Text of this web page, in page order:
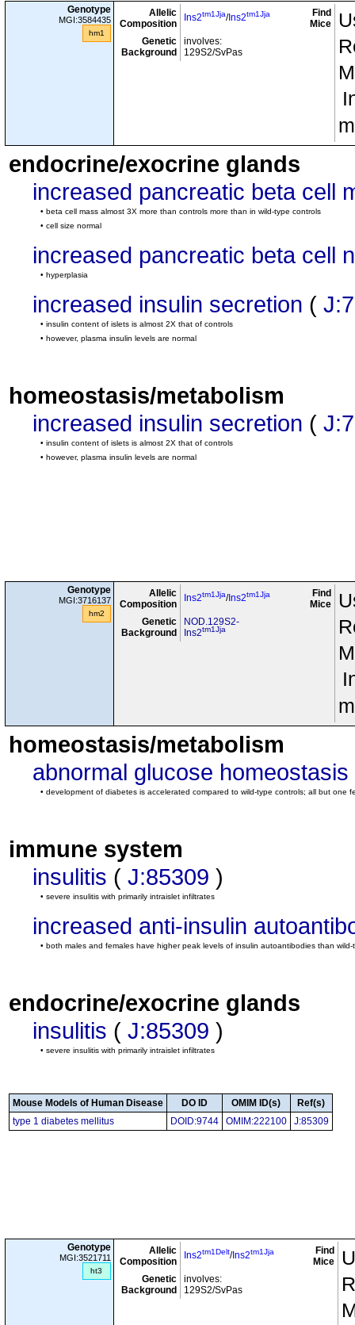
g7/ g7
Ins2 tm1Jja/ tm1Jja
Rag1 tm1Mom/Rag1
Tg(TcraBDC12-4.1)10Jos
cx7
Ins1tm1Jja/Ins1tm1Jja
Ins2tm1Jja/Ins2
cx8
Ins1 tm1Jja/Ins1tm1Jja
Ins2 tm1Jja/Ins2tm1Jja
Ins1tm1Jja/Ins1tm1Jja
Tg(Ins2*Y16A)3Ell
cx10
Ins2 / Ins2
Tg(Ins2*Y16A)3Ell
Genotype
MGI:3584435
hm1
Allelic
Composition
Ins2tm1Jja/Ins2tm1Jja
Genetic
Background
involves:
129S2/SvPas
Find
Mice
endocrine/exocrine glands
increased pancreatic beta cell
• beta cell mass almost 3X more than controls more than in wild-type controls
• cell size normal
increased pancreatic beta cell
• hyperplasia
increased insulin secretion (
• insulin content of islets is almost 2X that of controls
• however, plasma insulin levels are normal
homeostasis/metabolism
increased insulin secretion (
• insulin content of islets is almost 2X that of controls
• however, plasma insulin levels are normal
Genotype
MGI:3716137
hm2
Allelic
Composition
Ins2tm1Jja/Ins2tm1Jja
Genetic
Background
NOD.129S2-
Ins2tm1Jja
Find
Mice
homeostasis/metabolism
abnormal glucose homeostasis
• development of diabetes is accelerated compared to wild-type controls; all but
immune system
insulitis ( J:85309 )
• severe insulitis with primarily intraislet infiltrates
increased anti-insulin
• both males and females have higher peak levels of insulin autoantibodies than wild-
endocrine/exocrine glands
insulitis ( J:85309 )
• severe insulitis with primarily intraislet infiltrates
Mouse Models of Human Disease DO ID OMIM ID(s)
Ref(s)
type 1 diabetes mellitus
DOID:9744 OMIM:222100 J:85309
Genotype
MGI:3521711
ht3
Allelic
Composition
Ins2tm1Delt/Ins2tm1Jja
Genetic
Background
involves:
129S2/SvPas
Find
Mice